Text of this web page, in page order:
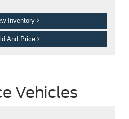
Inventory
And Price
Vehicles